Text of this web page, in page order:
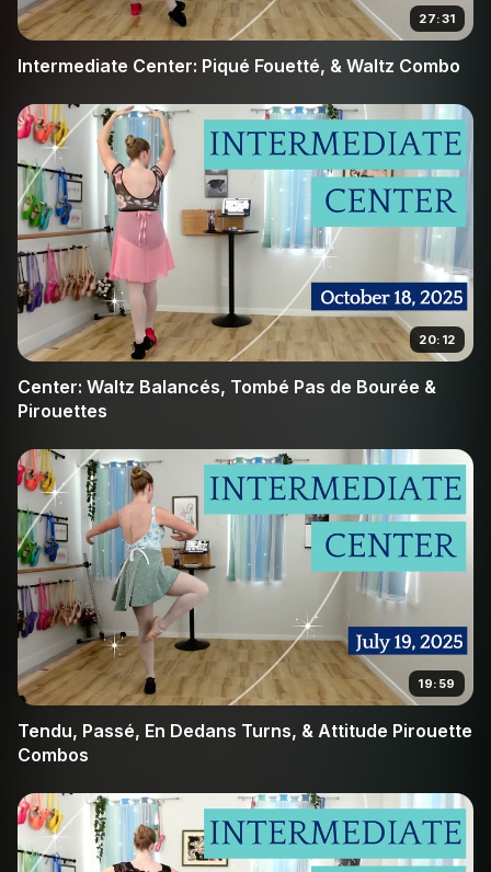
piqué movements, ensuring you do not "sit" in plié and
intermediate dancers looking to bridge the gap between
basic steps and professional-level coordination in the
center.
27:31
Intermediate Center: Piqué Fouetté, & Waltz Combo
20:12
Center: Waltz Balancés, Tombé Pas de Bourée &
Pirouettes
19:59
Tendu, Passé, En Dedans Turns, & Attitude Pirouette
Combos